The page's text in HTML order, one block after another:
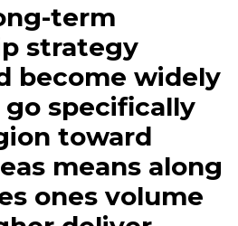
term
strategy
become widely
specifically
toward
means along
ones volume